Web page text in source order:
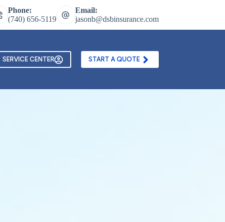
Phone:
(740) 656-5119
Email:
jasonb@dsbinsurance.com
Contact Us Texting and Email Opt In Form
SERVICE CENTER START A QUOTE